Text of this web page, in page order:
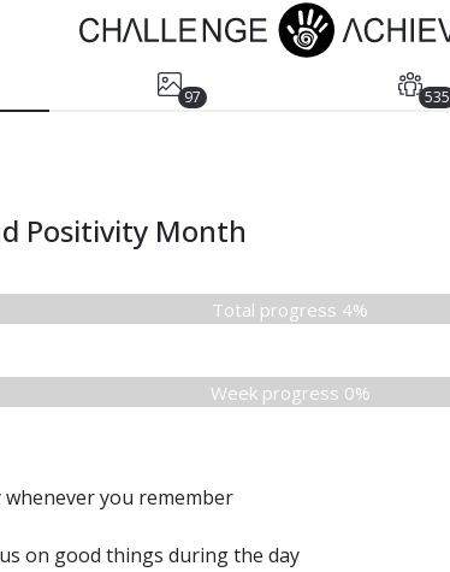
97 535
Positivity Month
Total progress 4%
Week progress 0%
whenever you remember
on good things during the day